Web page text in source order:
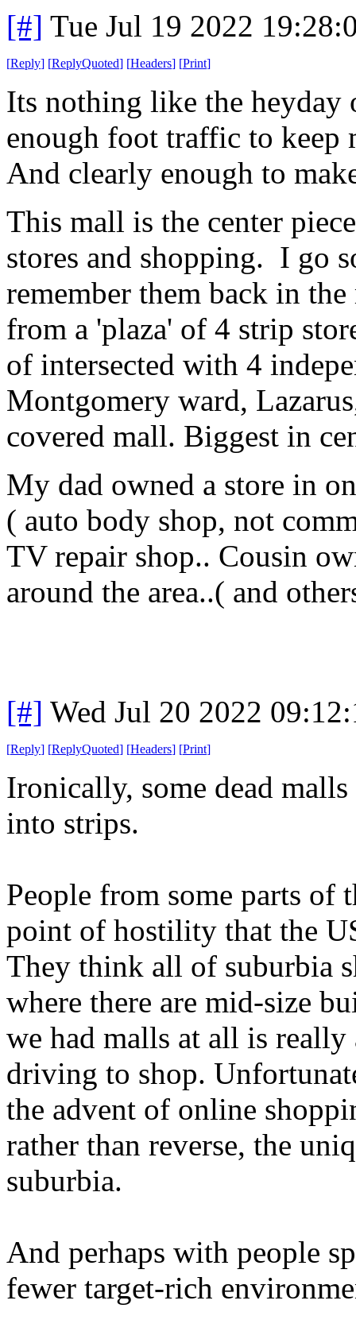
[#] Tue Jul 19 2022
[Reply] [ReplyQuoted] [Headers] [Print]
Its nothing like the heyday
enough foot traffic to keep
And clearly enough to
This mall is the center
stores and shopping. I go
remember them back in
from a 'plaza' of 4 strip
of intersected with 4
Montgomery ward,
covered mall. Biggest in
My dad owned a store in
( auto body shop, not
TV repair shop.. Cousin
around the area..( and
[#] Wed Jul 20 2022
[Reply] [ReplyQuoted] [Headers] [Print]
Ironically, some dead
into strips.
People from some parts of
point of hostility that the
They think all of suburbia
where there are mid-size
we had malls at all is
driving to shop.
the advent of online
rather than reverse, the
suburbia.
And perhaps with people
fewer target-rich